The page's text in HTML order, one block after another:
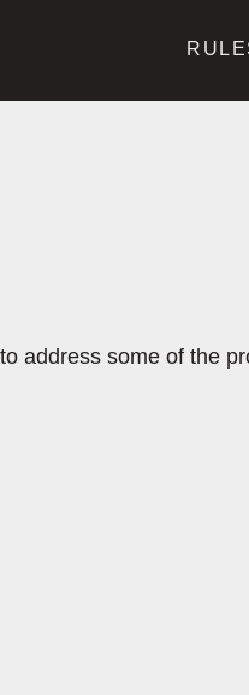
address some of the